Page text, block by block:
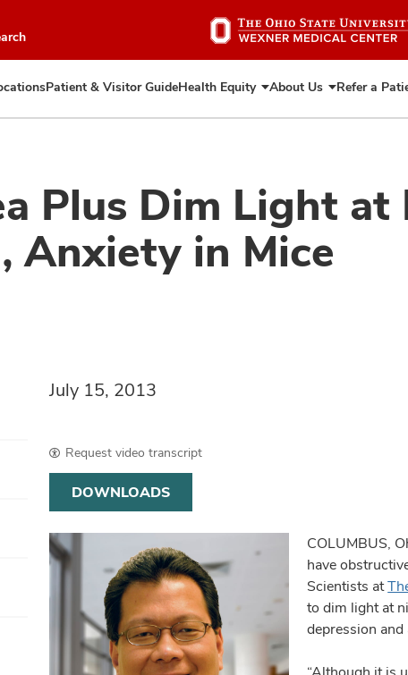
to
chat
window
Patient & Visitor GuideHealth Equity Expand
Health
About Us Expand
About
Refer a
Plus Dim Light at
Anxiety in Mice
July 15, 2013
Request video transcript
DOWNLOADS
COLUMBUS,
have
Scientists at
to dim light at
depression